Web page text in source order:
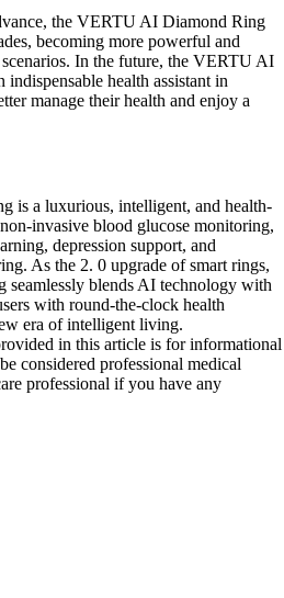
the VERTU AI Diamond Ring
becoming more powerful and
In the future, the VERTU AI
health assistant in
manage their health and enjoy a
is a luxurious, intelligent, and health-
invasive blood glucose monitoring,
depression support, and
As the 2. 0 upgrade of smart rings,
blends AI technology with
with round-the-clock health
era of intelligent living.
in this article is for informational
considered professional medical
professional if you have any